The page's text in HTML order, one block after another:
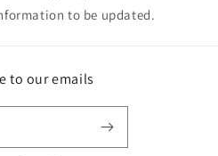
to be updated.
to our emails